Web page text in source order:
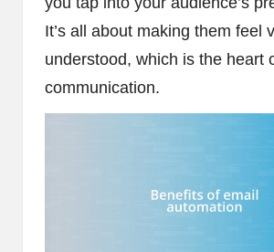
It’s all about making them feel
understood, which is the heart
communication.